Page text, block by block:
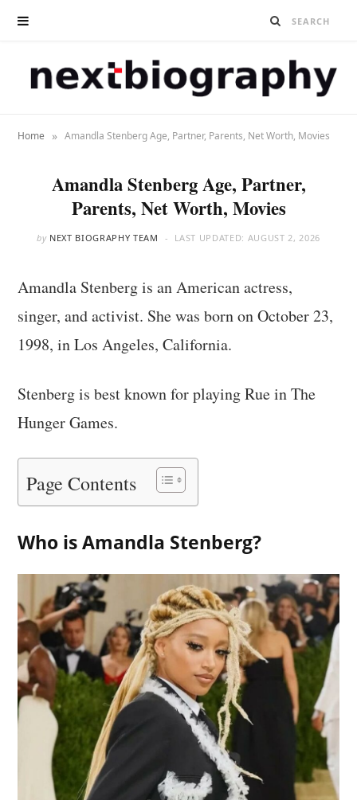
Home » Amandla Stenberg Age, Partner, Parents, Net Worth, Movies
Amandla Stenberg Age, Partner,
Parents, Net Worth, Movies
by NEXT BIOGRAPHY TEAM LAST UPDATED: AUGUST 2, 2026
Amandla Stenberg is an American actress,
singer, and activist. She was born on October 23,
1998, in Los Angeles, California.
Stenberg is best known for playing Rue in The
Hunger Games.
Page Contents
Who is Amandla Stenberg?